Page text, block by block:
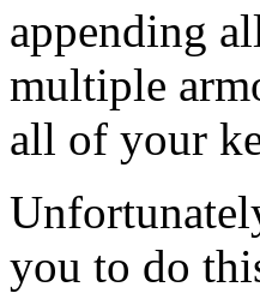
appending
multiple
all of your
you to do